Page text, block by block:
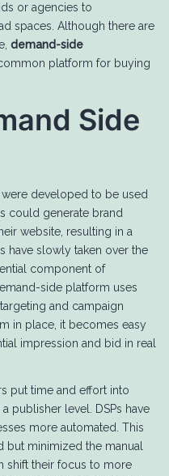
or agencies to
spaces. Although there are
demand-side
platform for buying
Side
developed to be used
could generate brand
website, resulting in a
have slowly taken over the
component of
side platform uses
and campaign
in place, it becomes easy
impression and bid in real
put time and effort into
a publisher level. DSPs have
more automated. This
minimized the manual
shift their focus to more